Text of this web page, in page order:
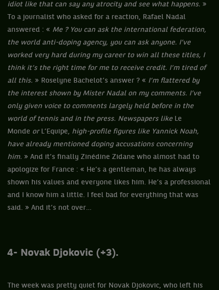
idiot like that can say any atrocity and see what happens. »
To a journalist who asked for a reaction, Rafael Nadal
answered : « Me ? You can ask the international federation,
the world anti-doping agency, you can ask anyone. I’ve
worked very hard during my career to win all these titles, I
think it’s the right time for me to receive credit. I’m tired of
all this. » Roselyne Bachelot’s answer ? « I’m flattered by
the interest shown by Mister Nadal on my comments. I’ve
only given voice to comments largely held before in the
world of tennis and in the press. Newspapers like Le
Monde orL’Equipe, high-profile figures like Yannick Noah,
have already mentioned doping accusations concerning
him. » And it’s finally Zinédine Zidane who almost had to
apologize for France : « He’s a gentleman, he has always
shown his values and everyone likes him. He’s a professional
and I know him a little. I feel bad for everything that was
said. » And it’s not over…
4- Novak Djokovic (+3).
The week was pretty quiet for Novak Djokovic, who left his